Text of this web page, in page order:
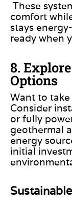
These
comfort
stays
ready when
8.
Options
Want to
Consider
or fully
geothermal
energy
initial